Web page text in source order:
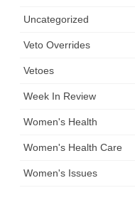
Uncategorized
Veto Overrides
Vetoes
Week In Review
Women's Health
Women's Health Care
Women's Issues